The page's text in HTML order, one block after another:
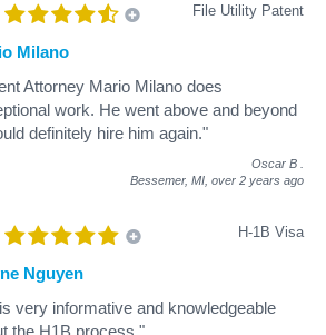
File Utility Patent
Milano
Attorney Mario Milano does
work. He went above and beyond
definitely hire him again."
Oscar B
Bessemer, MI, over 2 years ago
H-1B Visa
Nguyen
very informative and knowledgeable
the H1B process."